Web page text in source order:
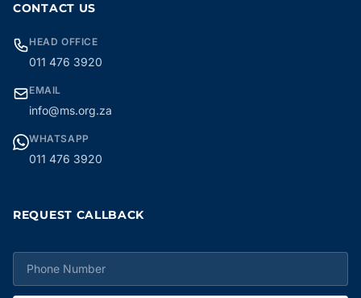
CONTACT US
HEAD OFFICE
011 476 3920
EMAIL
info@ms.org.za
WHATSAPP
011 476 3920
REQUEST CALLBACK